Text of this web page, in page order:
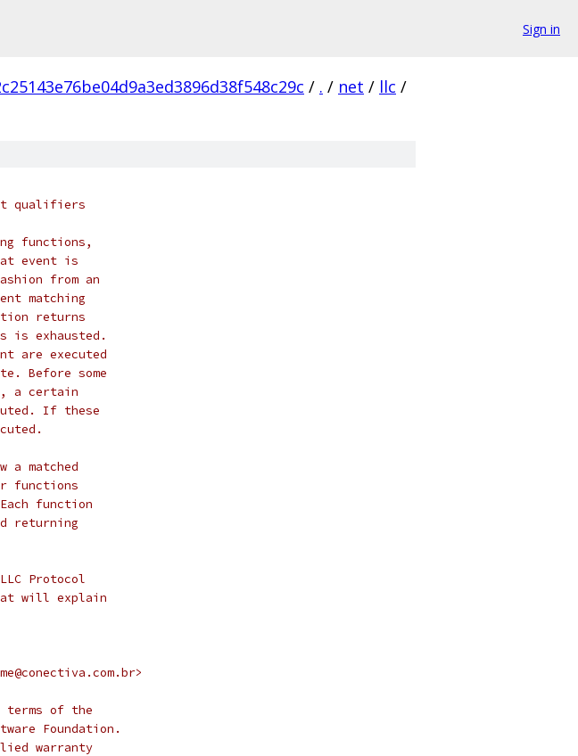
Sign in
/ . / net / llc /
qualifiers
functions,
event is
from an
matching
returns
is exhausted.
are executed
Before some
a certain
If these
a matched
functions
function
returning
Protocol
will explain
terms of the
Foundation.
warranty